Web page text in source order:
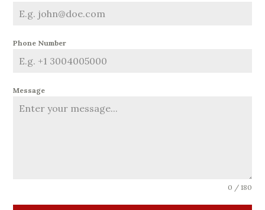
Phone Number
Message
0 / 180